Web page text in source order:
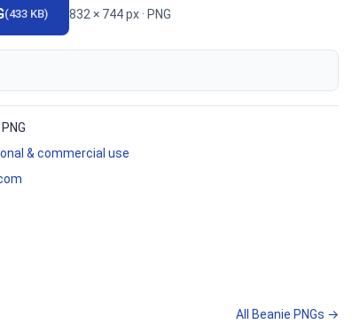
(433 KB) 832 × 744 px · PNG
& commercial use
All Beanie PNGs →